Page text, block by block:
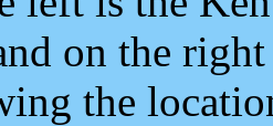
on the
the